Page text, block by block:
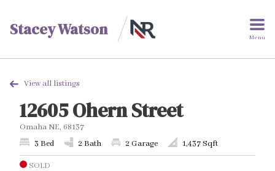
Stacey Watson Menu
View all listings
12605 Ohern Street
Omaha NE, 68137
3 Bed
2 Bath 2 Garage 1,437 Sqft
SOLD